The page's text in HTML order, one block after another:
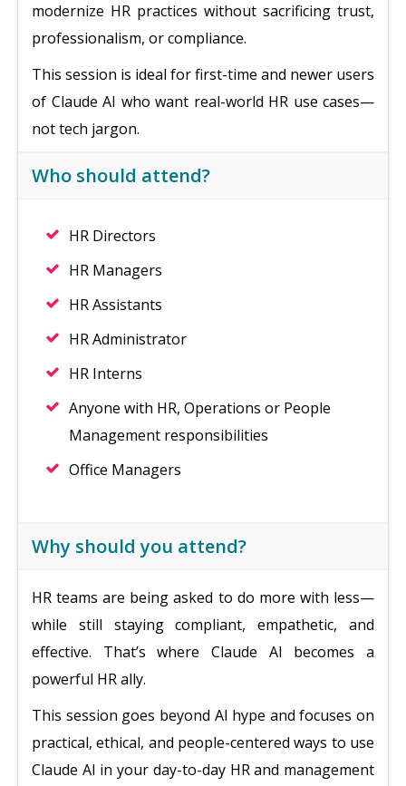
modernize HR practices without sacrificing trust,
professionalism, or compliance.
This session is ideal for first-time and newer users
of Claude AI who want real-world HR use cases—
not tech jargon.
Who should attend?
HR Directors
HR Managers
HR Assistants
HR Administrator
HR Interns
Anyone with HR, Operations or People
Management responsibilities
Office Managers
Why should you attend?
HR teams are being asked to do more with less—
while still staying compliant, empathetic, and
effective. That’s where Claude AI becomes a
powerful HR ally.
This session goes beyond AI hype and focuses on
practical, ethical, and people-centered ways to use
Claude AI in your day-to-day HR and management